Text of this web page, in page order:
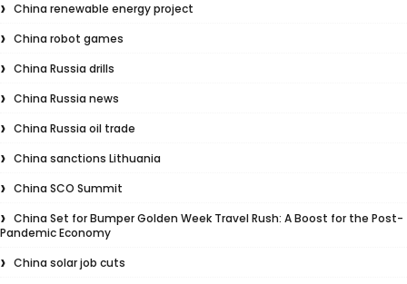
China renewable energy project
China robot games
China Russia drills
China Russia news
China Russia oil trade
China sanctions Lithuania
China SCO Summit
China Set for Bumper Golden Week Travel Rush: A Boost for the Post-
Pandemic Economy
China solar job cuts